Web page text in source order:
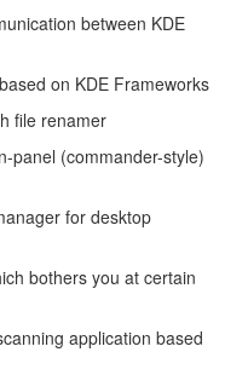
between KDE
on KDE Frameworks
file renamer
panel (commander-style)
for desktop
bothers you at certain
application based